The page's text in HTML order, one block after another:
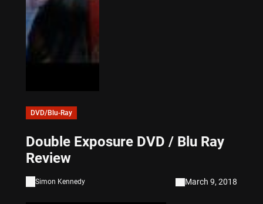
DVD/Blu-Ray
Double Exposure DVD / Blu Ray
Review
Simon Kennedy March 9, 2018